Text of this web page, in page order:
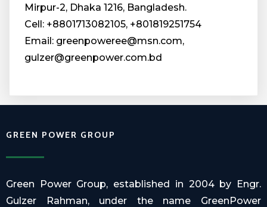
Mirpur-2, Dhaka 1216, Bangladesh.
Cell: +8801713082105, +801819251754
Email: greenpoweree@msn.com,
gulzer@greenpower.com.bd
GREEN POWER GROUP
Green Power Group, established in 2004 by Engr.
Gulzer Rahman, under the name GreenPower